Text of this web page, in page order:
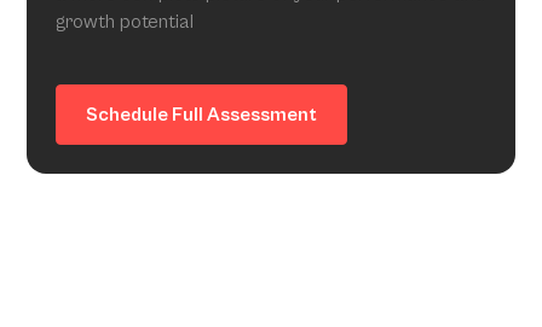
growth potential
Schedule Full Assessment